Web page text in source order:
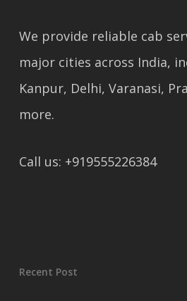
We provide reliable cab
major cities across India,
Kanpur, Delhi, Varanasi,
more.
Call us: +919555226384
Recent Post